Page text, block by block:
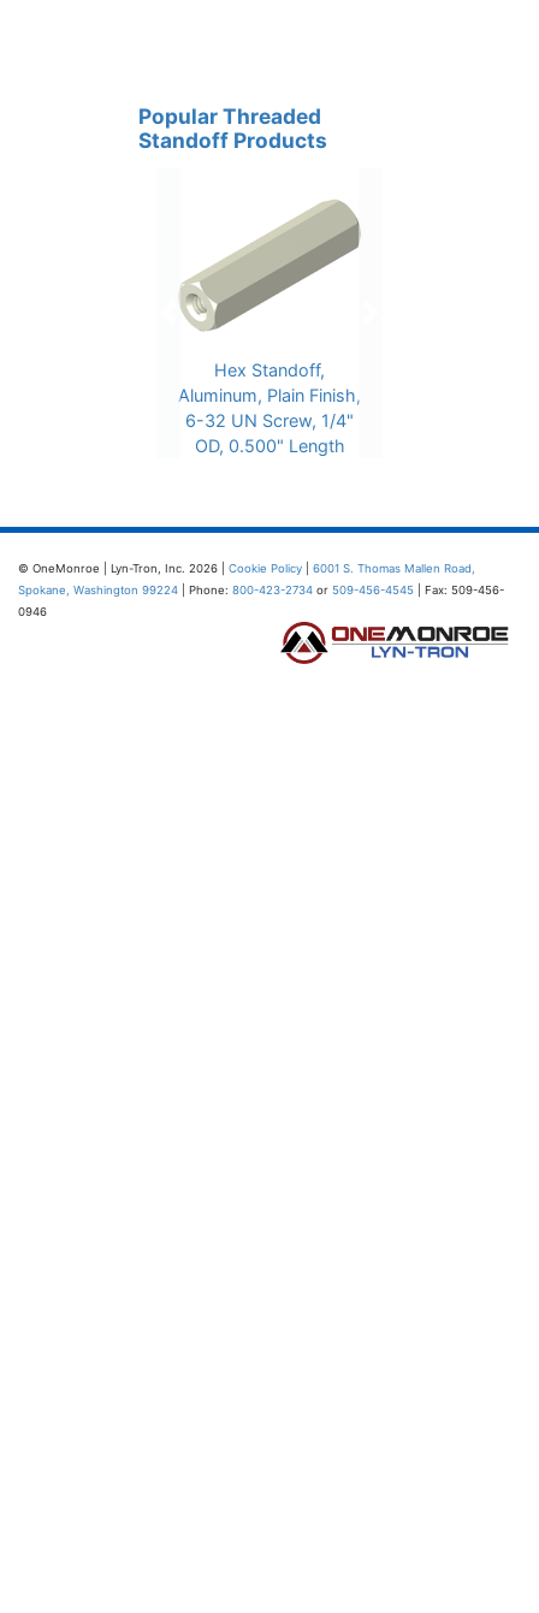
Popular Threaded
Standoff Products
Hex Standoff,
Aluminum, Plain Finish,
6-32 UN Screw, 1/4"
OD, 0.500" Length
Previous
© OneMonroe | Lyn-Tron, Inc. 2026 | Cookie Policy
6001 S. Thomas Mallen Road,
Spokane, Washington 99224 | Phone: 800-423-2734 or 509-456-4545 | Fax: 509-456-
0946